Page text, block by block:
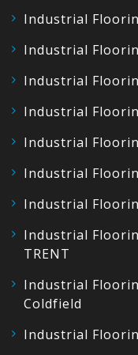
Industrial
Industrial
Industrial
Industrial
Industrial
Industrial
Industrial
Industrial
TRENT
Industrial
Coldfield
Industrial